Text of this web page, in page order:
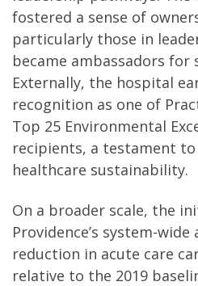
fostered a sense of
particularly those in
became ambassadors for
Externally, the hospital
recognition as one of
Top 25 Environmental
recipients, a testament
healthcare sustainability.
On a broader scale, the
Providence’s system-
reduction in acute care
relative to the 2019